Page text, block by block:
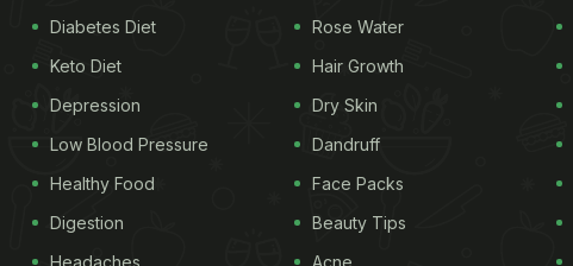
Diabetes Diet
Keto Diet
Depression
Low Blood Pressure
Healthy Food
Digestion
Rose Water
Hair Growth
Dry Skin
Dandruff
Face Packs
Beauty Tips